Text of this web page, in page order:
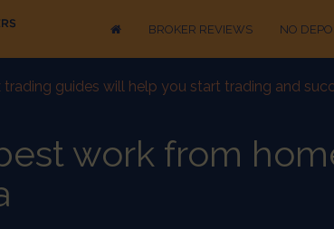
BROKER REVIEWS NO
trading guides will help you start trading and
work from